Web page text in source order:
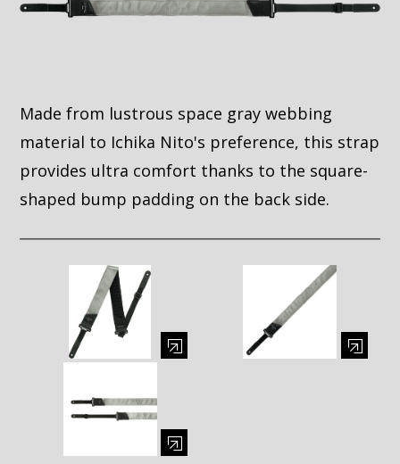
Made from lustrous space gray webbing
material to Ichika Nito's preference, this strap
provides ultra comfort thanks to the square-
shaped bump padding on the back side.